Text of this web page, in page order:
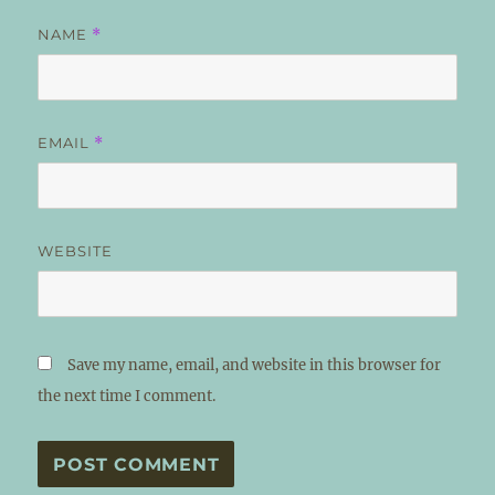
NAME *
EMAIL *
WEBSITE
Save my name, email, and website in this browser for
the next time I comment.